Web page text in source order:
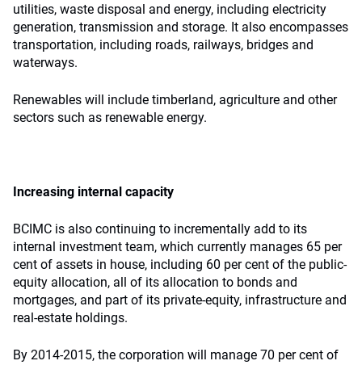
utilities, waste disposal and energy, including electricity
generation, transmission and storage. It also encompasses
transportation, including roads, railways, bridges and
waterways.
Renewables will include timberland, agriculture and other
sectors such as renewable energy.
Increasing internal capacity
BCIMC is also continuing to incrementally add to its
internal investment team, which currently manages 65 per
cent of assets in house, including 60 per cent of the public-
equity allocation, all of its allocation to bonds and
mortgages, and part of its private-equity, infrastructure and
real-estate holdings.
By 2014-2015, the corporation will manage 70 per cent of